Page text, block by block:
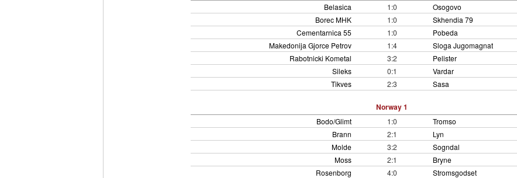
Belasica 1:0
Osogovo
Borec MHK
1:0
Skhendia 79
Cementarnica 55
1:0
Pobeda
Makedonija Gjorce Petrov
1:4
Sloga Jugomagnat
Rabotnicki Kometal
3:2
Pelister
Sileks
0:1
Vardar
Tikves
2:3 Sasa
Norway 1
Bodo/Glimt 1:0
Tromso
Brann
2:1
Lyn
Molde
3:2
Sogndal
Moss
2:1
Bryne
Rosenborg
4:0
Stromsgodset